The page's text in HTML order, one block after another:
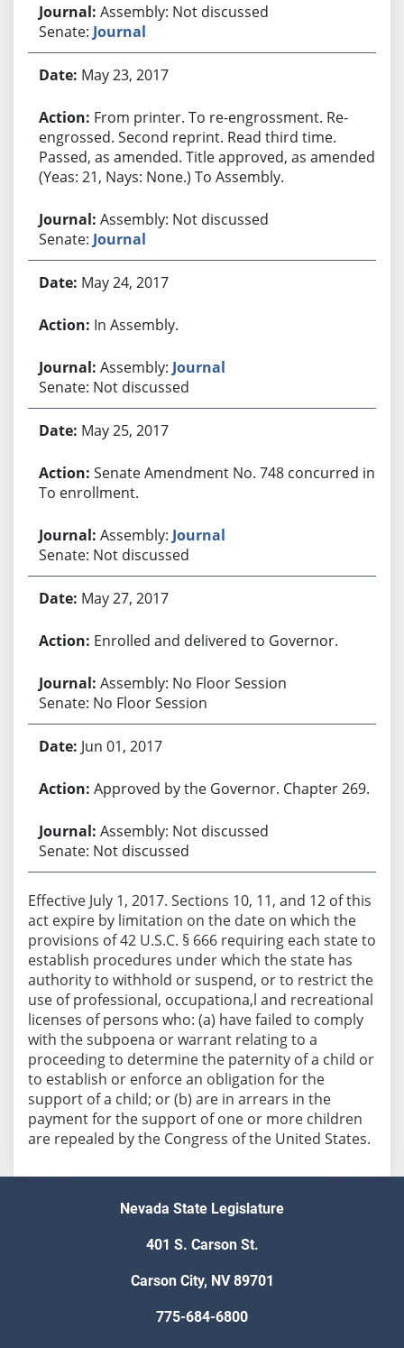
Assembly: Not discussed
Senate: Journal
May 23, 2017
From printer. To re-engrossment. Re-
engrossed. Second reprint. Read third time.
Passed, as amended. Title approved, as amended.
(Yeas: 21, Nays: None.) To Assembly.
Assembly: Not discussed
Senate: Journal
May 24, 2017
In Assembly.
Assembly: Journal
Senate: Not discussed
May 25, 2017
Senate Amendment No. 748 concurred in.
To enrollment.
Assembly: Journal
Senate: Not discussed
May 27, 2017
Enrolled and delivered to Governor.
Assembly: No Floor Session
Senate: No Floor Session
Jun 01, 2017
Approved by the Governor. Chapter 269.
Assembly: Not discussed
Senate: Not discussed
Effective July 1, 2017. Sections 10, 11, and 12 of this
act expire by limitation on the date on which the
provisions of 42 U.S.C. § 666 requiring each state to
establish procedures under which the state has
authority to withhold or suspend, or to restrict the
use of professional, occupationa,l and recreational
licenses of persons who: (a) have failed to comply
with the subpoena or warrant relating to a
proceeding to determine the paternity of a child or
to establish or enforce an obligation for the
support of a child; or (b) are in arrears in the
payment for the support of one or more children
are repealed by the Congress of the United States.
Nevada State Legislature
401 S. Carson St.
Carson City, NV 89701
775-684-6800